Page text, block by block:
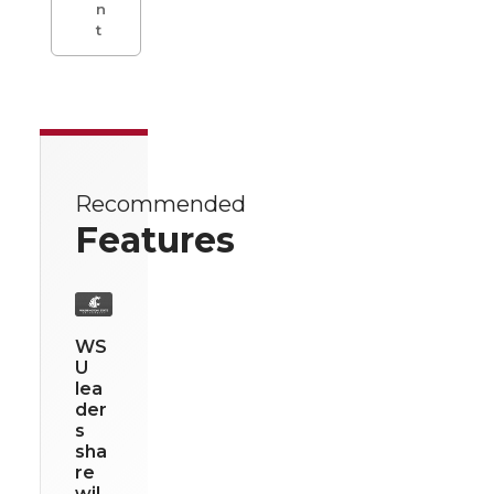
n
t
Recommended
Features
WS
U
lea
der
s
sha
re